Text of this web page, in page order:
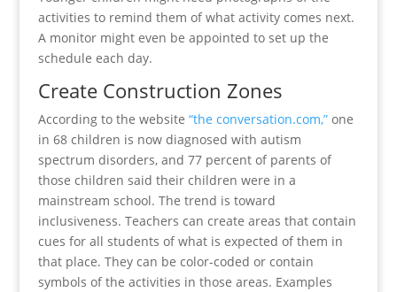
activities to remind them of what activity comes next.
A monitor might even be appointed to set up the
schedule each day.
Create Construction Zones
According to the website “the conversation.com,”one
in 68 children is now diagnosed with autism
spectrum disorders, and 77 percent of parents of
those children said their children were in a
mainstream school. The trend is toward
inclusiveness. Teachers can create areas that contain
cues for all students of what is expected of them in
that place. They can be color-coded or contain
symbols of the activities in those areas. Examples